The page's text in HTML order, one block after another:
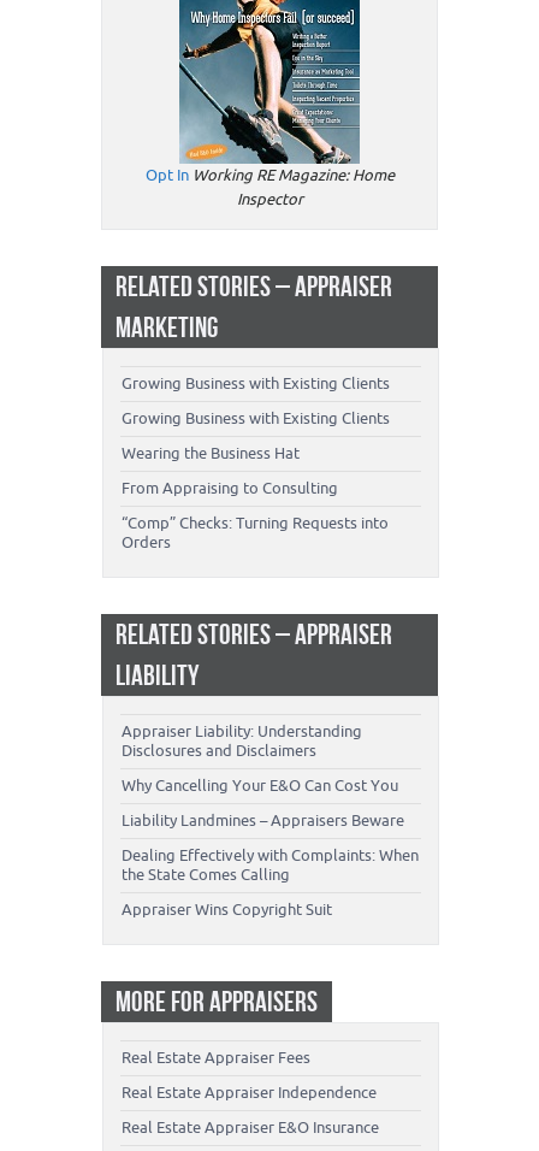
Opt In Working RE Magazine: Home
Inspector
RELATED STORIES – APPRAISER
MARKETING
Growing Business with Existing Clients
Growing Business with Existing Clients
Wearing the Business Hat
From Appraising to Consulting
“Comp” Checks: Turning Requests into
Orders
RELATED STORIES – APPRAISER
LIABILITY
Appraiser Liability: Understanding
Disclosures and Disclaimers
Why Cancelling Your E&O Can Cost You
Liability Landmines – Appraisers Beware
Dealing Effectively with Complaints: When
the State Comes Calling
Appraiser Wins Copyright Suit
MORE FOR APPRAISERS
Real Estate Appraiser Fees
Real Estate Appraiser Independence
Real Estate Appraiser E&O Insurance